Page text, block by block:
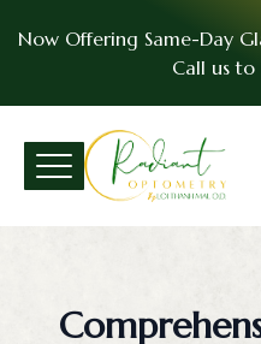
Now Offering Same-Day
Call us to
Menu
Services